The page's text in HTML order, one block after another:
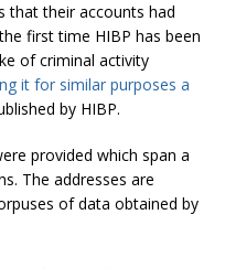
that their accounts had
first time HIBP has been
of criminal activity
it for similar purposes a
by HIBP.
provided which span a
The addresses are
of data obtained by